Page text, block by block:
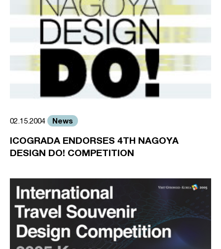
02.15.2004 News
ICOGRADA ENDORSES 4TH NAGOYA
DESIGN DO! COMPETITION